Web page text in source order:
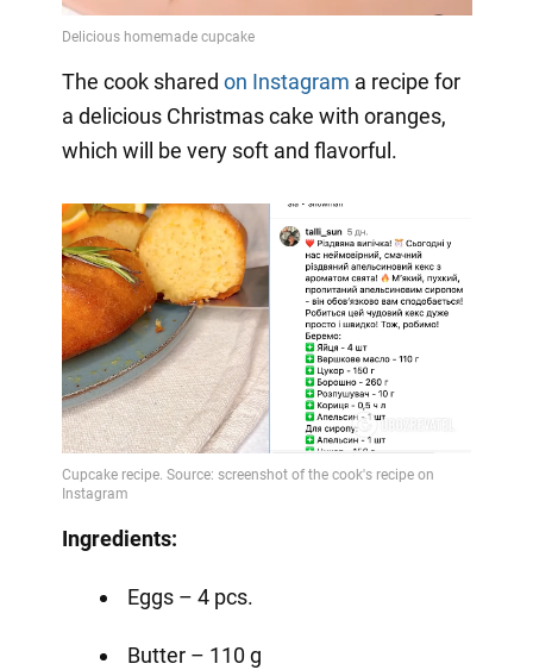
The cook shared on Instagram a recipe for
a delicious Christmas cake with oranges,
which will be very soft and flavorful.
Ingredients:
Eggs – 4 pcs.
Butter – 110 g